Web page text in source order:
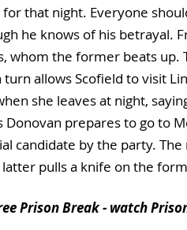
for that night. Everyone
he knows of his
whom the former beats
allows Scofield to visit
she leaves at night,
prepares to go to
candidate by the party.
pulls a knife on the
Prison Break - watch